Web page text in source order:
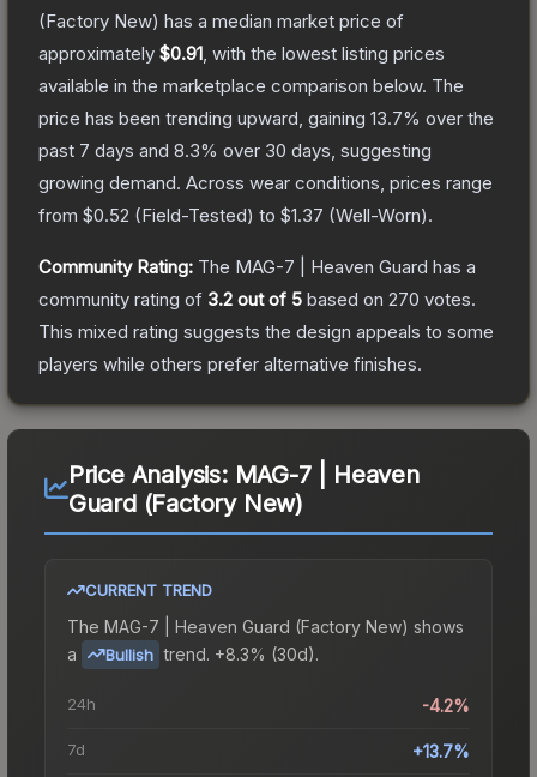
(Factory New) has a median market price of
approximately $0.91 , with the lowest listing prices
available in the marketplace comparison below. The
price has been trending upward, gaining 13.7% over the
past 7 days and 8.3% over 30 days, suggesting
growing demand. Across wear conditions, prices range
from $0.52 (Field-Tested) to $1.37 (Well-Worn).
Community Rating: The MAG-7 | Heaven Guard has a
community rating of 3.2 out of 5 based on 270 votes.
This mixed rating suggests the design appeals to some
players while others prefer alternative finishes.
Price Analysis: MAG-7 | Heaven
Guard (Factory New)
CURRENT TREND
The MAG-7 | Heaven Guard (Factory New) shows
a
Bullish trend. +8.3% (30d).
24h -4.2%
7d +13.7%